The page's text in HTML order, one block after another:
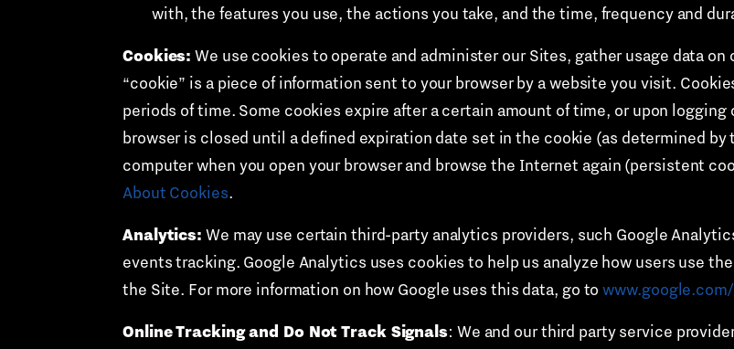
with, the features you use, the actions you take, and the time, frequency and
Cookies: We use cookies to operate and administer our Sites, gather usage data
“cookie” is a piece of information sent to your browser by a website you visit.
periods of time. Some cookies expire after a certain amount of time, or upon
browser is closed until a defined expiration date set in the cookie (as determined
computer when you open your browser and browse the Internet again (persistent
About Cookies.
Analytics: We may use certain third-party analytics providers, such Google
events tracking. Google Analytics uses cookies to help us analyze how users use
the Site. For more information on how Google uses this data, go to
Online Tracking and Do Not Track Signals: We and our third party service